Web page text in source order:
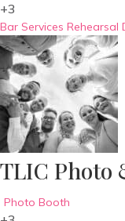
+3
Bar Services Rehearsal
TLIC Photo
Photo Booth